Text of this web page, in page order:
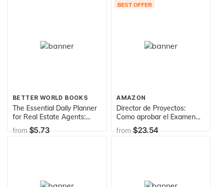
BETTER WORLD BOOKS
The Essential Daily Planner
for Real Estate Agents:
Success in 10 Minutes a
Day
from$5.73
BEST OFFER
AMAZON
Director de Proyectos:
Como aprobar el Examen
PMP sin morir en el intento
(Spanish Edition)
from$23.54